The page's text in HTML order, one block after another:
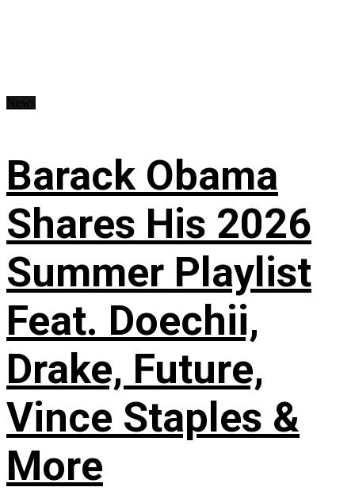
Barack Obama
Shares His 2026
Summer Playlist
Feat. Doechii,
Drake, Future,
Vince Staples &
More